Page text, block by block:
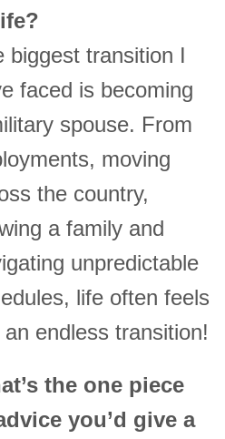
biggest transition I
faced is becoming
spouse. From
moving
the country,
a family and
unpredictable
life often feels
an endless transition!
the one piece
you’d give a